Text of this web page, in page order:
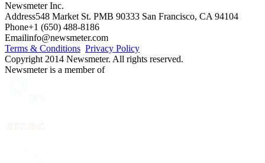
Newsmeter Inc.
Address548 Market St. PMB 90333 San Francisco, CA 94104
Phone+1 (650) 488-8186
Emailinfo@newsmeter.com
Terms & Conditions Privacy Policy
Copyright 2014 Newsmeter. All rights reserved.
Newsmeter is a member of